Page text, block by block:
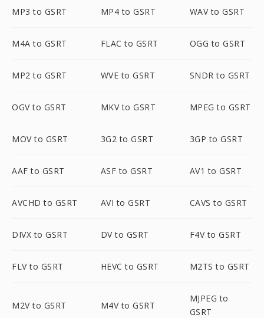
MP3 to GSRT MP4 to GSRT WAV to GSRT
M4A to GSRT FLAC to GSRT OGG to GSRT
MP2 to GSRT WVE to GSRT SNDR to GSRT
OGV to GSRT MKV to GSRT MPEG to GSRT
MOV to GSRT 3G2 to GSRT 3GP to GSRT
AAF to GSRT ASF to GSRT AV1 to GSRT
AVCHD to GSRT AVI to GSRT CAVS to GSRT
DIVX to GSRT DV to GSRT F4V to GSRT
FLV to GSRT HEVC to GSRT M2TS to GSRT
M2V to GSRT M4V to GSRT
MJPEG to
GSRT